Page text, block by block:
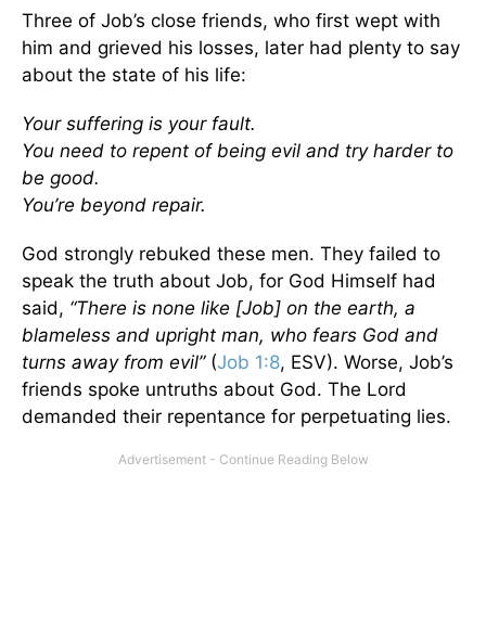
Three of Job’s close friends, who first wept with
him and grieved his losses, later had plenty to say
about the state of his life:
Your suffering is your fault.
You need to repent of being evil and try harder to
be good.
You’re beyond repair.
God strongly rebuked these men. They failed to
speak the truth about Job, for God Himself had
said, “There is none like [Job] on the earth, a
blameless and upright man, who fears God and
turns away from evil”(Job 1:8, ESV). Worse, Job’s
friends spoke untruths about God. The Lord
demanded their repentance for perpetuating lies.